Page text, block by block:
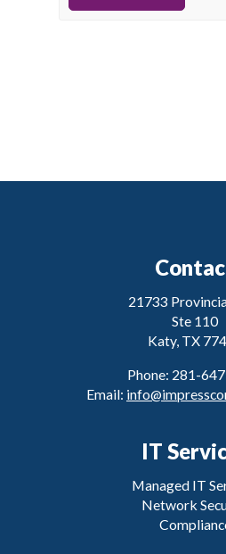
21733
Ste 110
Katy, TX
Phone: 281-
Email:
IT
Managed IT
Network